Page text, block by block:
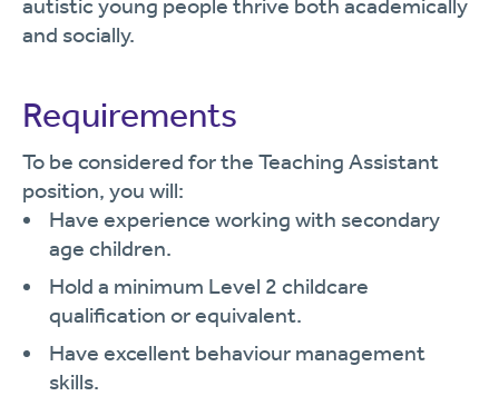
autistic young people thrive both academically
and socially.
Requirements
To be considered for the Teaching Assistant
position, you will:
Have experience working with secondary
age children.
Hold a minimum Level 2 childcare
qualification or equivalent.
Have excellent behaviour management
skills.